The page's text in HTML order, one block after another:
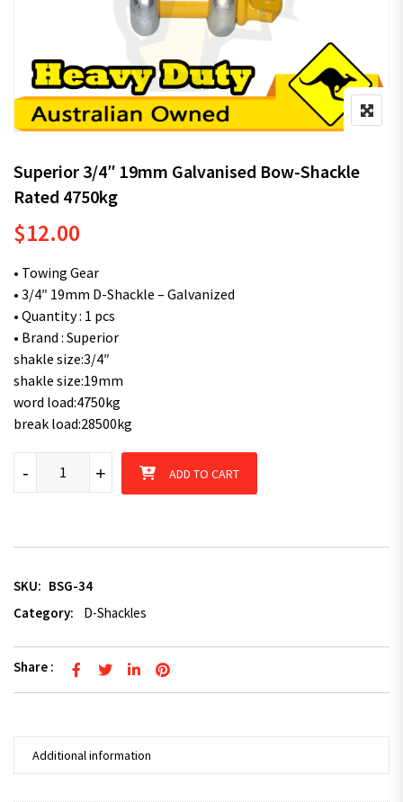
Superior 3/4″ 19mm Galvanised Bow-Shackle
Rated 4750kg
$12.00
• Towing Gear
• 3/4″ 19mm D-Shackle – Galvanized
• Quantity : 1 pcs
• Brand : Superior
shakle size:3/4″
shakle size:19mm
word load:4750kg
break load:28500kg
Superior 3/4" 19mm Galvanised Bow-Shackle Rated 4750kg
+
- ADD TO CART
SKU: BSG-34
Category:
D-Shackles
Share :
Additional information